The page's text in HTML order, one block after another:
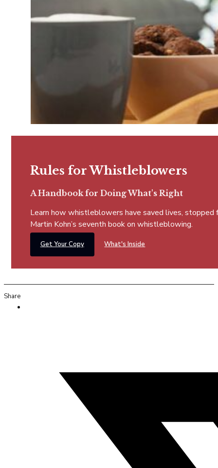
Rules for Whistleblowers
A Handbook for Doing What's Right
Learn how whistleblowers have saved lives,
Martin Kohn’s seventh book on whistleblowing.
Get Your Copy What's Inside
Share